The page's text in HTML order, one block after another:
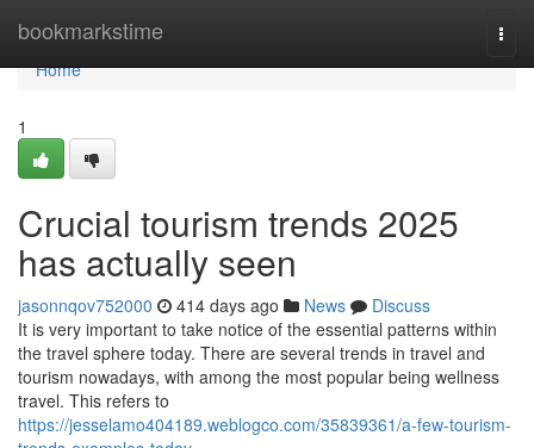
bookmarkstime
Home
Home
1
Crucial tourism trends 2025
has actually seen
jasonnqov752000 414 days ago News
Discuss
It is very important to take notice of the essential patterns within
the travel sphere today. There are several trends in travel and
tourism nowadays, with among the most popular being wellness
travel. This refers to
https://jesselamo404189.weblogco.com/35839361/a-few-tourism-